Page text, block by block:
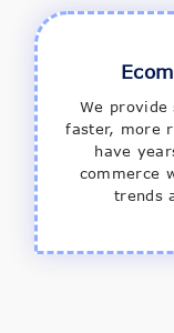
We provide
faster, more
have
commerce
trends